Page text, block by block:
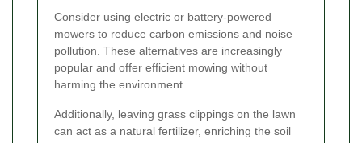
Consider using electric or battery-powered
mowers to reduce carbon emissions and noise
pollution. These alternatives are increasingly
popular and offer efficient mowing without
harming the environment.
Additionally, leaving grass clippings on the lawn
can act as a natural fertilizer, enriching the soil